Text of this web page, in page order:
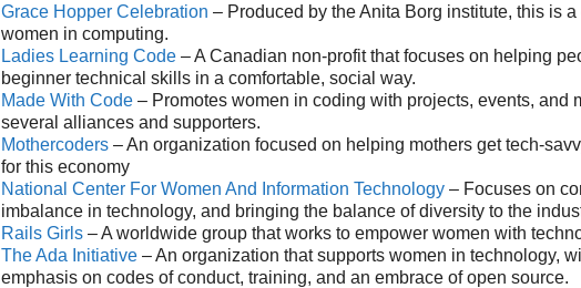
Grace Hopper Celebration – Produced by the Anita Borg institute, this is
women in computing.
Ladies Learning Code – A Canadian non-profit that focuses on helping
beginner technical skills in a comfortable, social way.
Made With Code – Promotes women in coding with projects, events, and
several alliances and supporters.
Mothercoders – An organization focused on helping mothers get tech-
for this economy
National Center For Women And Information Technology – Focuses on
imbalance in technology, and bringing the balance of diversity to the
Rails Girls – A worldwide group that works to empower women with
The Ada Initiative – An organization that supports women in technology,
emphasis on codes of conduct, training, and an embrace of open source.